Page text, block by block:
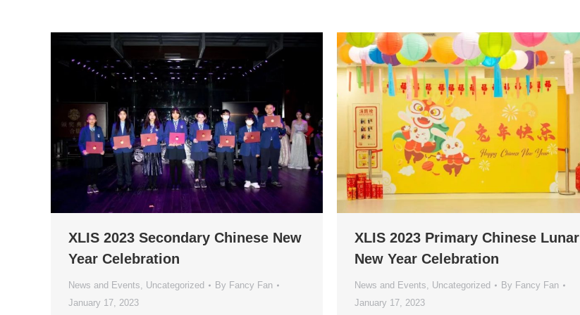
XLIS 2023 Secondary Chinese New
Year Celebration
News and Events, Uncategorized By Fancy Fan
January 17, 2023
XLIS 2023 Primary Chinese Lunar
New Year Celebration
News and Events, Uncategorized By Fancy Fan
January 17, 2023